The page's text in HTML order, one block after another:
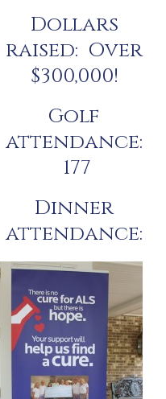
Dollars
raised: Over
$300,000!
Golf
attendance:
177
Dinner
attendance: